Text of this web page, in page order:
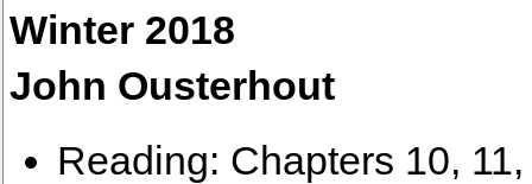
Winter 2018
John Ousterhout
Reading: Chapters 10,